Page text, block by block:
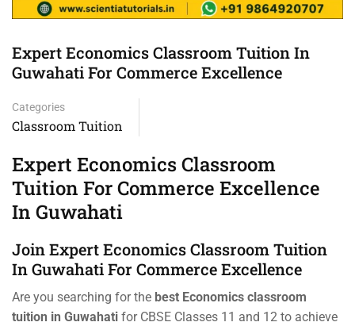
Expert Economics Classroom Tuition In
Guwahati For Commerce Excellence
Categories
Classroom Tuition
Expert Economics Classroom
Tuition For Commerce Excellence
In Guwahati
Join Expert Economics Classroom Tuition
In Guwahati For Commerce Excellence
Are you searching for the best Economics classroom
tuition in Guwahati for CBSE Classes 11 and 12 to achieve